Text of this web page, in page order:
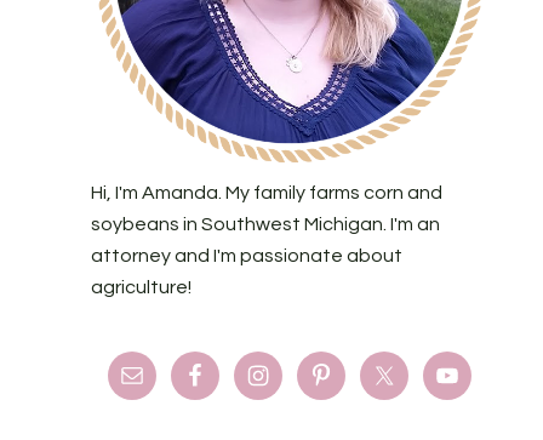
Hi, I'm Amanda. My family farms corn and
soybeans in Southwest Michigan. I'm an
attorney and I'm passionate about
agriculture!